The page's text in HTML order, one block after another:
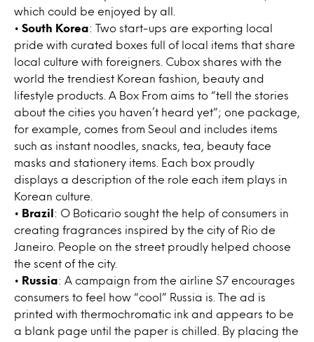
which could be enjoyed by all.
• South Korea: Two start-ups are exporting local
pride with curated boxes full of local items that share
local culture with foreigners. Cubox shares with the
world the trendiest Korean fashion, beauty and
lifestyle products. A Box From aims to “tell the stories
about the cities you haven’t heard yet”; one package,
for example, comes from Seoul and includes items
such as instant noodles, snacks, tea, beauty face
masks and stationery items. Each box proudly
displays a description of the role each item plays in
Korean culture.
• Brazil : O Boticario sought the help of consumers in
creating fragrances inspired by the city of Rio de
Janeiro. People on the street proudly helped choose
the scent of the city.
•
Russia: A campaign from the airline S7 encourages
consumers to feel how “cool” Russia is. The ad is
printed with thermochromatic ink and appears to be
a blank page until the paper is chilled. By placing the